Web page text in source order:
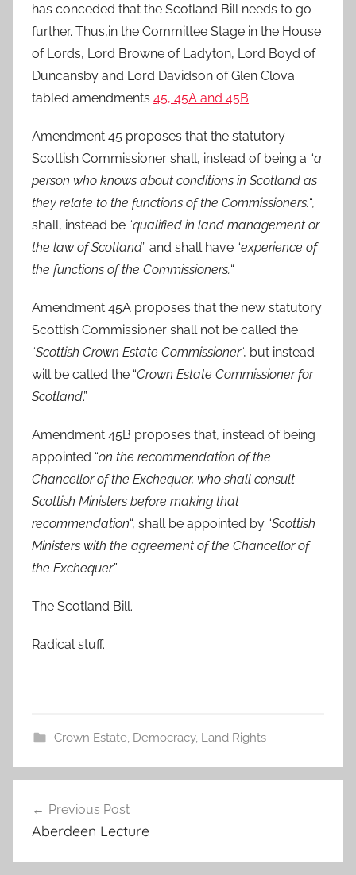
has conceded that the Scotland Bill needs to go
further. Thus,in the Committee Stage in the House
of Lords, Lord Browne of Ladyton, Lord Boyd of
Duncansby and Lord Davidson of Glen Clova
tabled amendments 45, 45A and 45B.
Amendment 45 proposes that the statutory
Scottish Commissioner shall, instead of being a “a
person who knows about conditions in Scotland as
they relate to the functions of the Commissioners.“,
shall, instead be “qualified in land management or
the law of Scotland” and shall have “experience of
the functions of the Commissioners.“
Amendment 45A proposes that the new statutory
Scottish Commissioner shall not be called the
“Scottish Crown Estate Commissioner“, but instead
will be called the “Crown Estate Commissioner for
Scotland.”
Amendment 45B proposes that, instead of being
appointed “on the recommendation of the
Chancellor of the Exchequer, who shall consult
Scottish Ministers before making that
recommendation“, shall be appointed by “Scottish
Ministers with the agreement of the Chancellor of
the Exchequer.”
The Scotland Bill.
Radical stuff.
Crown Estate, Democracy, Land Rights
navigation
Previous Post
Aberdeen Lecture